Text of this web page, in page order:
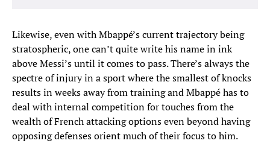
Likewise, even with Mbappé’s current trajectory being
stratospheric, one can’t quite write his name in ink
above Messi’s until it comes to pass. There’s always the
spectre of injury in a sport where the smallest of knocks
results in weeks away from training and Mbappé has to
deal with internal competition for touches from the
wealth of French attacking options even beyond having
opposing defenses orient much of their focus to him.